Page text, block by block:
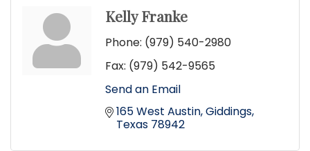
Kelly Franke
Phone: (979) 540-2980
Fax: (979) 542-9565
Send an Email
165 West Austin Giddings
Texas 78942